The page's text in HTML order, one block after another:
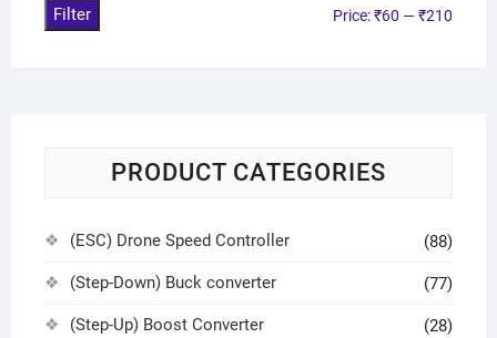
Filter Price:₹60 —₹210
PRODUCT CATEGORIES
(ESC) Drone Speed Controller (88)
(Step-Down) Buck converter (77)
(Step-Up) Boost Converter (28)